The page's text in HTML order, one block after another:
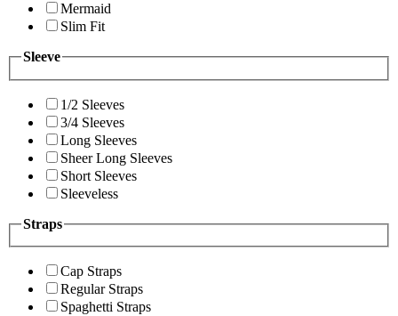
Mermaid
Slim Fit
Sleeve
1/2 Sleeves
3/4 Sleeves
Long Sleeves
Sheer Long Sleeves
Short Sleeves
Sleeveless
Straps
Cap Straps
Regular Straps
Spaghetti Straps